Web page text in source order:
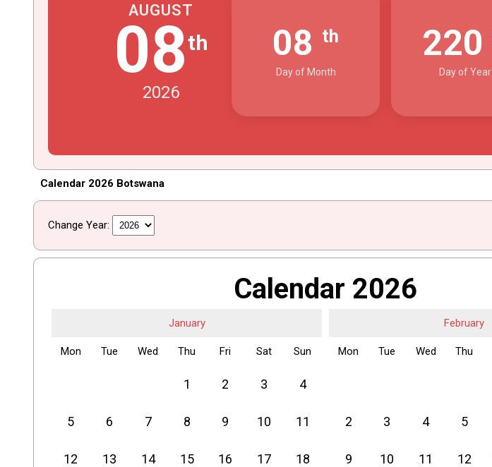
AUGUST
08th
2026
08 th
Day of Month
220
Day of Year
Calendar 2026 Botswana
Change Year:
Calendar 2026
January
Mon Tue Wed Thu Fri Sat Sun
1 2 3 4
5 6 7 8 9 10 11
12 13 14 15 16 17 18
February
Mon Tue Wed Thu
2 3 4 5
9 10 11 12